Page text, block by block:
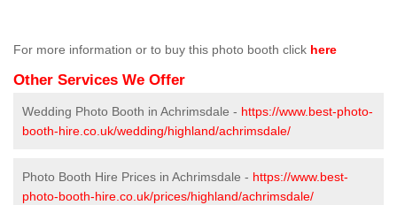
For more information or to buy this photo booth click here
Other Services We Offer
Wedding Photo Booth in Achrimsdale - https://www.best-photo-
booth-hire.co.uk/wedding/highland/achrimsdale/
Photo Booth Hire Prices in Achrimsdale - https://www.best-
photo-booth-hire.co.uk/prices/highland/achrimsdale/